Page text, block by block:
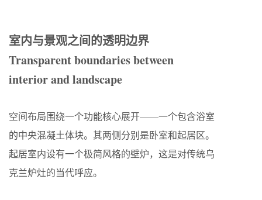
室内与景观之间的透明边界
Transparent boundaries between
interior and landscape
空间布局围绕一个功能核心展开——一个包含浴室
的中央混凝土体块。其两侧分别是卧室和起居区。
起居室内设有一个极简风格的壁炉，这是对传统乌
克兰炉灶的当代呼应。